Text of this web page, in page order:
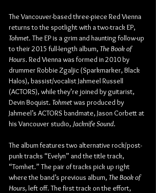
The Vancouver-based three-piece Red Vienna
returns to the spotlight with a two-track EP,
Tohmet. The EP is a grim and haunting follow-up
to their 2015 full-length album, The Book of
Hours. Red Vienna was formed in 2010 by
drummer Robbie Zgaljic (Sparkmarker, Black
Halos), bassist/vocalist Jahmeel Russell
(ACTORS), while they’re joined by guitarist,
Devin Boquist. Tohmet was produced by
Jahmeel’s ACTORS bandmate, Jason Corbett at
his Vancouver studio, Jacknife Sound.
The album features two alternative rock/post-
punk tracks “Evelyn” and the title track,
“Tomhet.” The pair of tracks pick up right
where the band’s previous album, The Book of
Hours, left off. The first track on the effort,